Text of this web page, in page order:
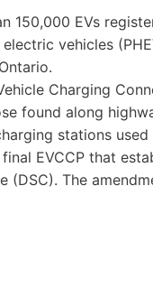
150,000 EVs
vehicles
Charging
found along
stations
EVCCP that
The